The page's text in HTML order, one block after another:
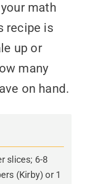
math
recipe is
up or
many
on hand.
slices; 6-8
(Kirby) or 1